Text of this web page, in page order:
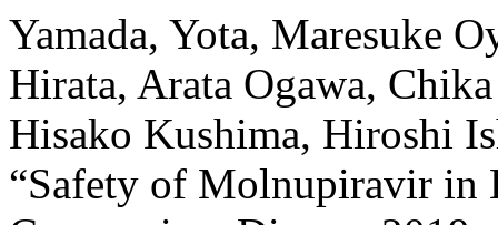
Yamada, Yota, Maresuke
Hirata, Arata Ogawa,
Hisako Kushima, Hiroshi
“Safety of Molnupiravir in